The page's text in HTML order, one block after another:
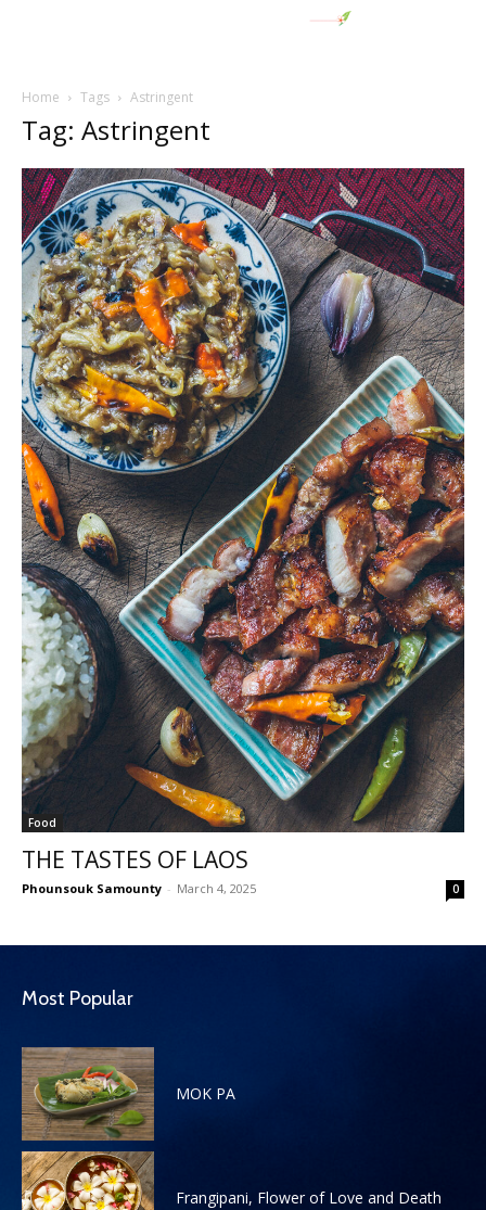
Home Tags Astringent
Tag: Astringent
Food
THE TASTES OF LAOS
Phounsouk Samounty - March 4, 2025 0
Most Popular
MOK PA
Frangipani, Flower of Love and Death